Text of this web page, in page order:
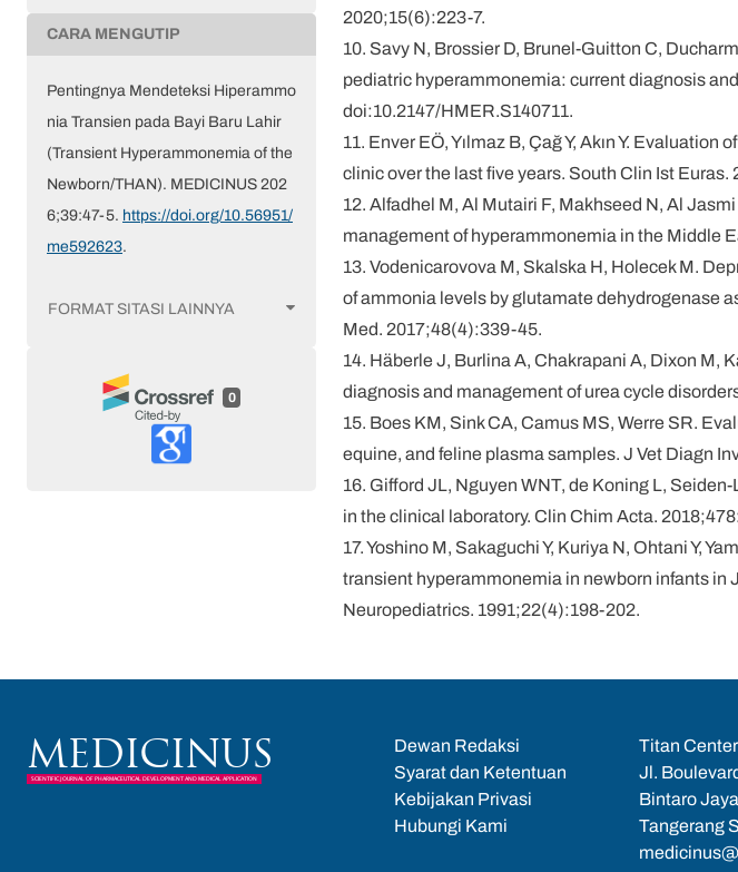
2020;15(6):223-7.
10. Savy N, Brossier D, Brunel-Guitton C,
pediatric hyperammonemia: current diagnosis
doi:10.2147/HMER.S140711.
11. Enver EÖ, Yılmaz B, Çağ Y, Akın Y.
clinic over the last five years. South Clin Ist
12. Alfadhel M, Al Mutairi F, Makhseed N, Al
management of hyperammonemia in the Middle
13. Vodenicarovova M, Skalska H, Holecek M.
of ammonia levels by glutamate dehydrogenase
Med. 2017;48(4):339-45.
14. Häberle J, Burlina A, Chakrapani A, Dixon M,
diagnosis and management of urea cycle
15. Boes KM, Sink CA, Camus MS, Werre SR.
equine, and feline plasma samples. J Vet Diagn
16. Gifford JL, Nguyen WNT, de Koning L,
in the clinical laboratory. Clin Chim Acta.
17. Yoshino M, Sakaguchi Y, Kuriya N, Ohtani Y,
transient hyperammonemia in newborn infants in
Neuropediatrics. 1991;22(4):198-202.
CARA MENGUTIP
Pentingnya Mendeteksi Hiperammo
nia Transien pada Bayi Baru Lahir
(Transient Hyperammonemia of the
Newborn/THAN). MEDICINUS 202
6;39:47-5. https://doi.org/10.56951/
me592623.
FORMAT SITASI LAINNYA
0
MEDICINUS
SCIENTIFIC JOURNAL OF PHARMACEUTICAL DEVELOPMENT AND MEDICAL APPLICATION
Dewan Redaksi
Syarat dan Ketentuan
Kebijakan Privasi
Hubungi Kami
Titan
Jl.
Bintaro
Tangerang